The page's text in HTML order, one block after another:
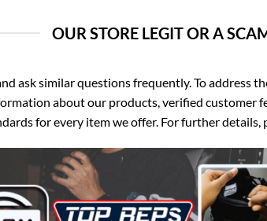
OUR STORE LEGIT OR A
ask similar questions frequently. To address
about our products, verified customer
for every item we offer. For further